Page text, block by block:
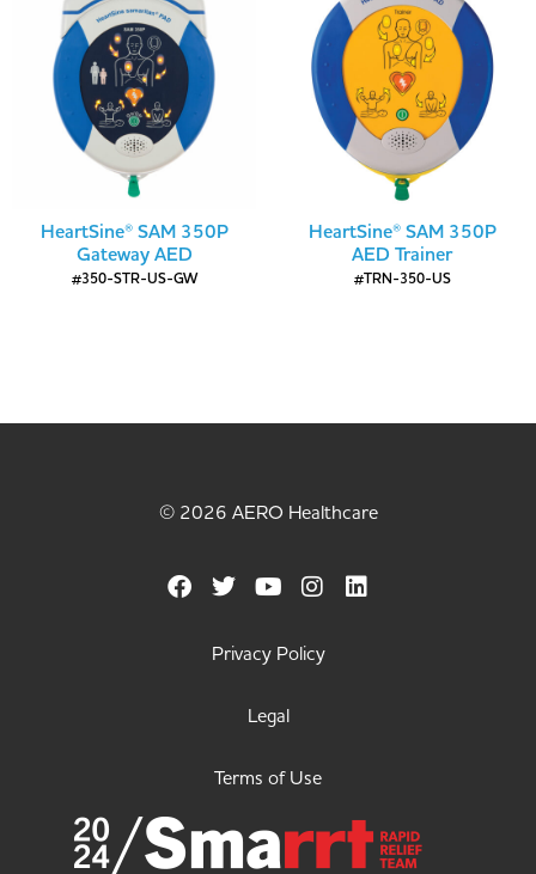
HeartSine® SAM 350P
Gateway AED
#350-STR-US-GW
HeartSine® SAM 350P
AED Trainer
#TRN-350-US
© 2026 AERO Healthcare
Privacy Policy
Legal
Terms of Use